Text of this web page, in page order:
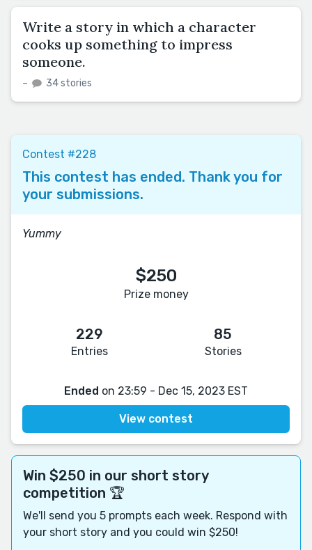
Write a story in which a character
cooks up something to impress
someone.
– 34 stories
Contest #228
This contest has ended. Thank you for
your submissions.
Yummy
$250
Prize money
229
Entries
85
Stories
Ended on 23:59 - Dec 15, 2023 EST
View contest
Win $250 in our short story
competition 🏆
We'll send you 5 prompts each week. Respond with
your short story and you could win $250!